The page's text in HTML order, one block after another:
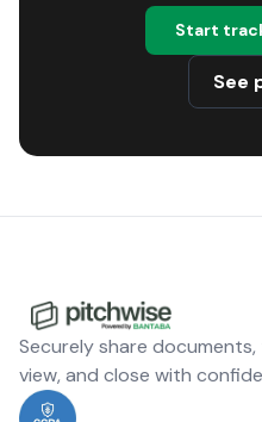
Start
See
Securely share
view, and close with